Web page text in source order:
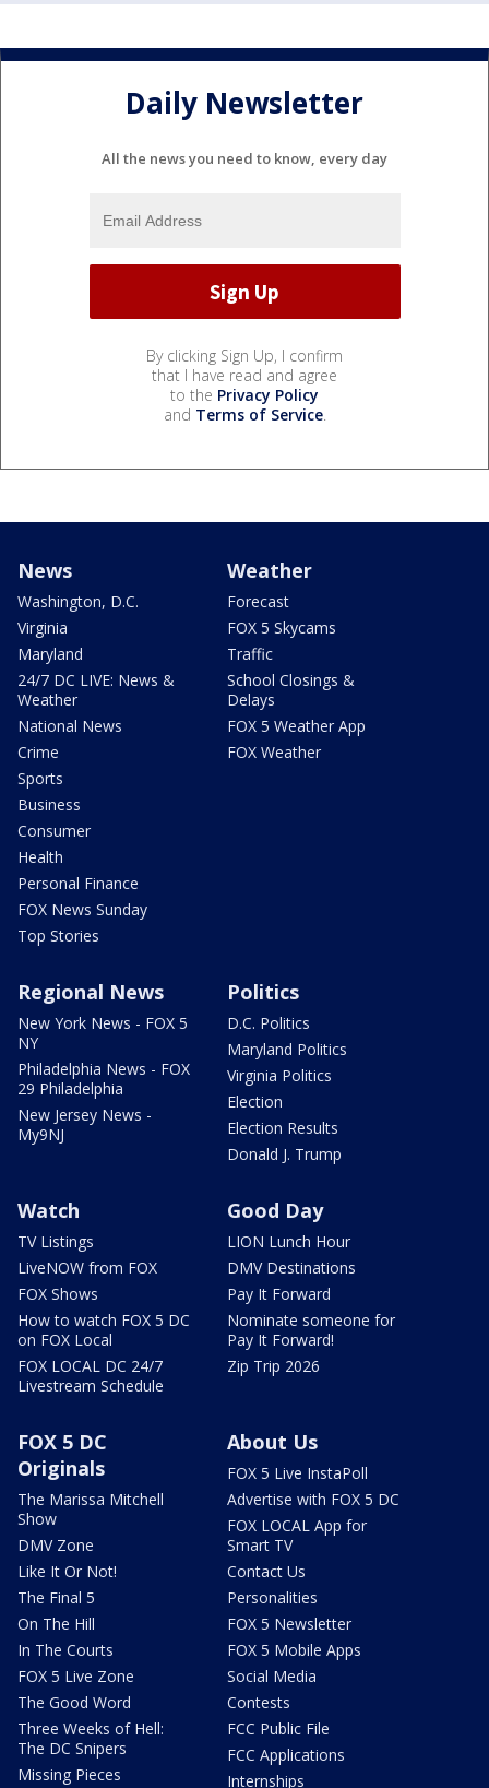
Daily Newsletter
All the news you need to know, every day
By clicking Sign Up, I confirm
that I have read and agree
to the Privacy Policy
and Terms of Service.
News
Washington, D.C.
Virginia
Maryland
24/7 DC LIVE: News &
Weather
National News
Crime
Sports
Business
Consumer
Health
Personal Finance
FOX News Sunday
Top Stories
Weather
Forecast
FOX 5 Skycams
Traffic
School Closings &
Delays
FOX 5 Weather App
FOX Weather
Regional News
New York News - FOX 5
NY
Philadelphia News - FOX
29 Philadelphia
New Jersey News -
My9NJ
Politics
D.C. Politics
Maryland Politics
Virginia Politics
Election
Election Results
Donald J. Trump
Watch
TV Listings
LiveNOW from FOX
FOX Shows
How to watch FOX 5 DC
on FOX Local
FOX LOCAL DC 24/7
Livestream Schedule
Good Day
LION Lunch Hour
DMV Destinations
Pay It Forward
Nominate someone for
Pay It Forward!
Zip Trip 2026
FOX 5 DC
Originals
The Marissa Mitchell
Show
DMV Zone
Like It Or Not!
The Final 5
On The Hill
In The Courts
FOX 5 Live Zone
The Good Word
Three Weeks of Hell:
The DC Snipers
Missing Pieces
About Us
FOX 5 Live InstaPoll
Advertise with FOX 5 DC
FOX LOCAL App for
Smart TV
Contact Us
Personalities
FOX 5 Newsletter
FOX 5 Mobile Apps
Social Media
Contests
FCC Public File
FCC Applications
Internships